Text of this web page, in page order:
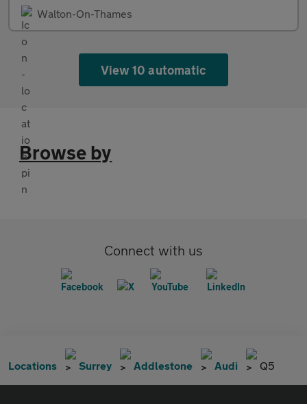
Walton-On-Thames
View 10 automatic
Browse by
Connect with us
Locations Surrey Addlestone Audi Q5